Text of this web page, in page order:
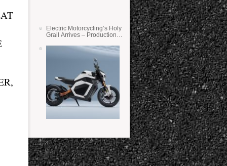
Electric Motorcycling’s Holy
Grail Arrives – Production
State Batteries